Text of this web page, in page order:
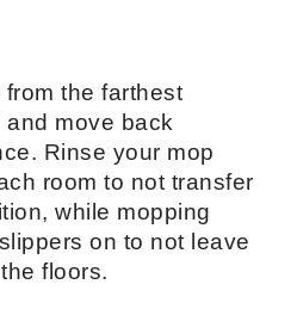
the farthest
and move back
Rinse your mop
room to not transfer
while mopping
on to not leave
floors.